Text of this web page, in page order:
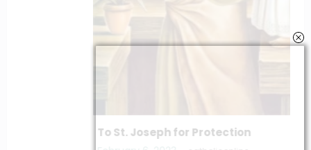
To St. Joseph for Protection